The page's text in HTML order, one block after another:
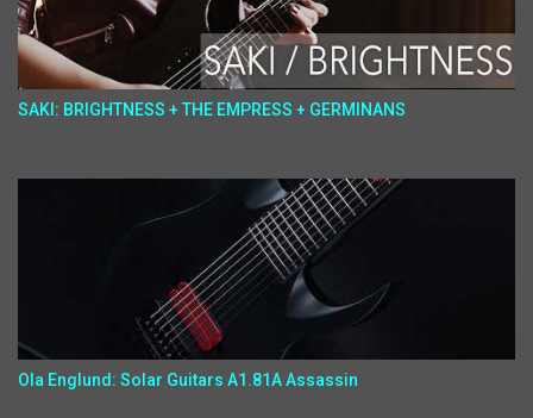
SAKI: BRIGHTNESS + THE EMPRESS + GERMINANS
Ola Englund: Solar Guitars A1.81A Assassin